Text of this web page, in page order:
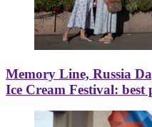
Memory Line, Russia
Ice Cream Festival: best